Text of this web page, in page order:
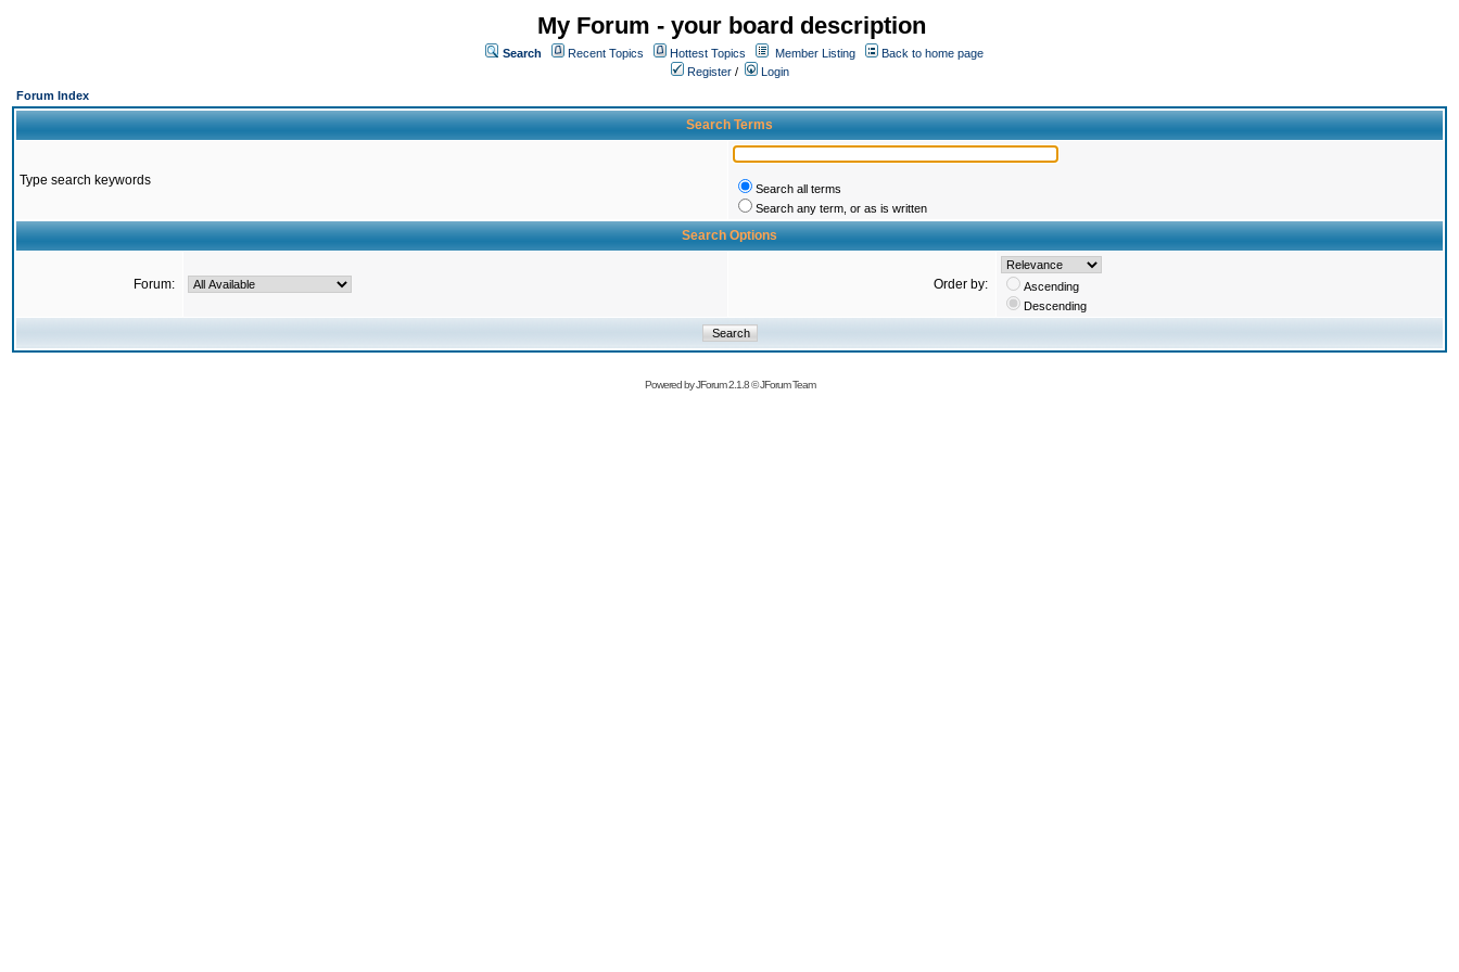
My Forum - your board description
Search Recent Topics Hottest Topics Member Listing
Back to home page
Register /
Login
Forum Index
Search Terms
Type search keywords
Search all terms
Search any term, or as is written
Search Options
Forum: Order by:
Ascending
Descending
Powered byJForum 2.1.8©JForum Team